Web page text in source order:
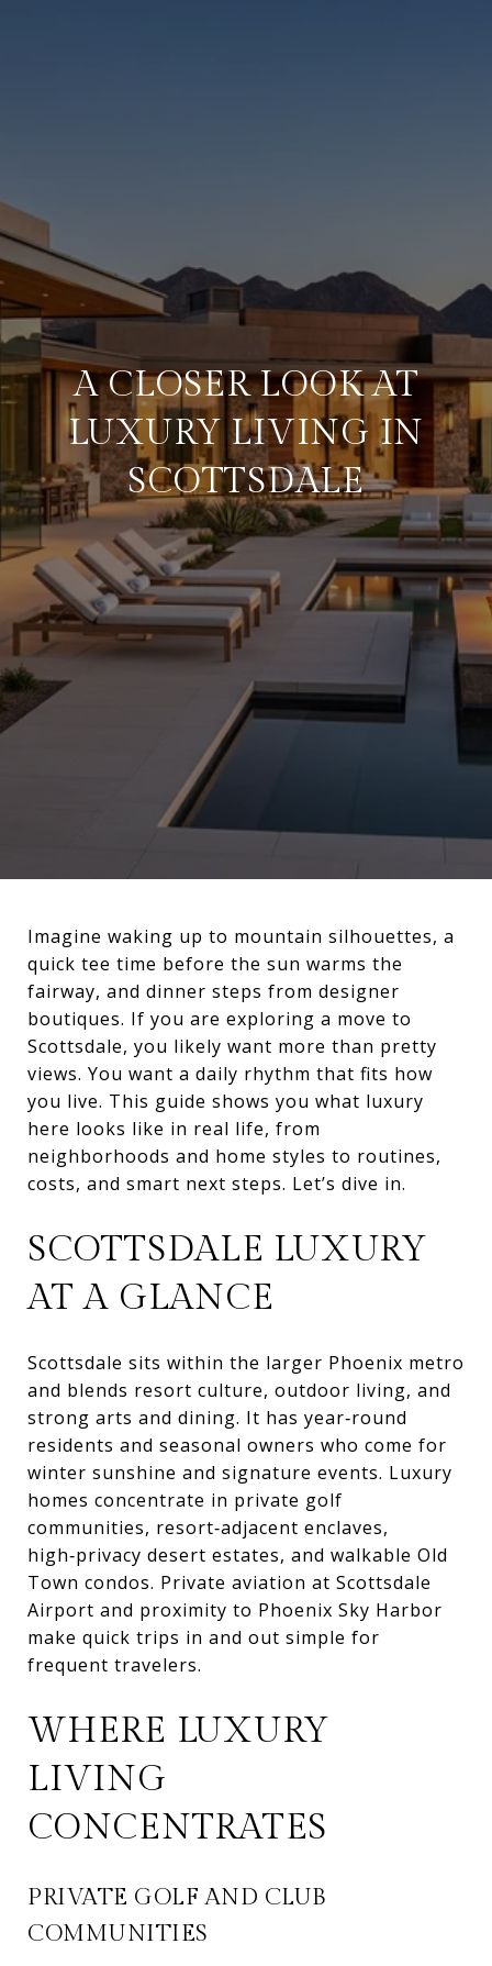
A CLOSER LOOK AT
LUXURY LIVING IN
SCOTTSDALE
Imagine waking up to mountain silhouettes, a
quick tee time before the sun warms the
fairway, and dinner steps from designer
boutiques. If you are exploring a move to
Scottsdale, you likely want more than pretty
views. You want a daily rhythm that fits how
you live. This guide shows you what luxury
here looks like in real life, from
neighborhoods and home styles to routines,
costs, and smart next steps. Let’s dive in.
SCOTTSDALE LUXURY
AT A GLANCE
Scottsdale sits within the larger Phoenix metro
and blends resort culture, outdoor living, and
strong arts and dining. It has year‑round
residents and seasonal owners who come for
winter sunshine and signature events. Luxury
homes concentrate in private golf
communities, resort‑adjacent enclaves,
high‑privacy desert estates, and walkable Old
Town condos. Private aviation at Scottsdale
Airport and proximity to Phoenix Sky Harbor
make quick trips in and out simple for
frequent travelers.
WHERE LUXURY
LIVING
CONCENTRATES
PRIVATE GOLF AND CLUB
COMMUNITIES